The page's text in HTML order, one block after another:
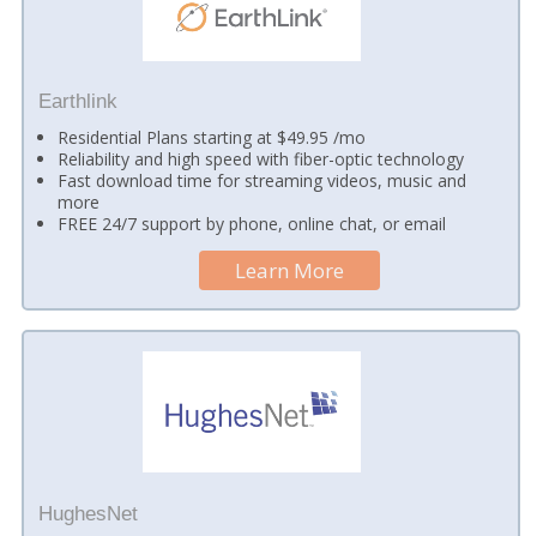
Earthlink
Residential Plans starting at $49.95 /mo
Reliability and high speed with fiber-optic technology
Fast download time for streaming videos, music and
more
FREE 24/7 support by phone, online chat, or email
Learn More
HughesNet